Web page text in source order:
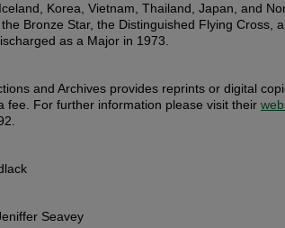
Korea, Vietnam, Thailand, Japan, and
Bronze Star, the Distinguished Flying Cross,
as a Major in 1973.
and Archives provides reprints or digital
fee. For further information please visit their
Seavey